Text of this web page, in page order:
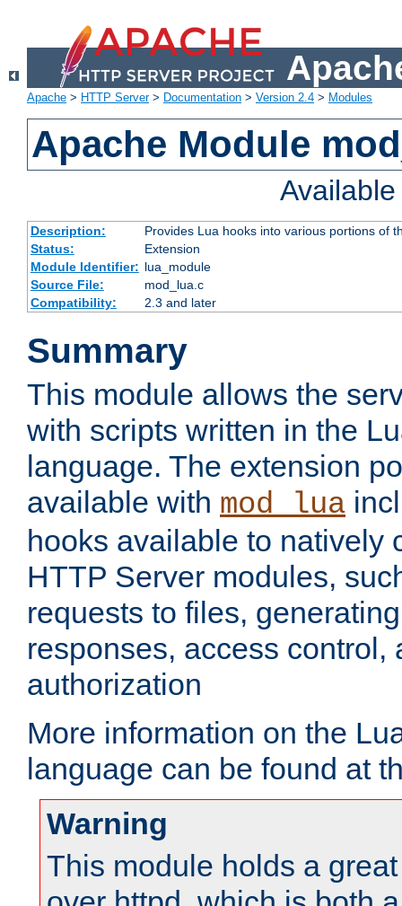
Apache > HTTP Server> Documentation > Version 2.4 > Modules
Apache Module
Description:
Provides Lua hooks into various portions of
Status:
Extension
Module Identifier: lua_module
Source File:
mod_lua.c
Compatibility:
2.3 and later
Summary
This module allows the
with scripts written in the
language. The extension
available with mod_lua
hooks available to natively
HTTP Server modules,
requests to files,
responses, access control,
authorization
More information on the
language can be found at
Warning
This module holds a